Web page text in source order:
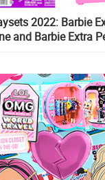
2022: Barbie
and Barbie Extra